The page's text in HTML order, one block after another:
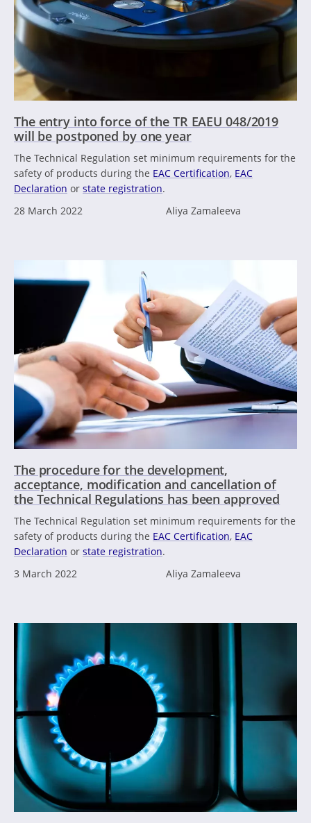
The entry into force of the TR EAEU 048/2019
will be postponed by one year
The Technical Regulation set minimum requirements for the
safety of products during the EAC Certification, EAC
Declaration or state registration.
28 March 2022
Aliya Zamaleeva
The procedure for the development,
acceptance, modification and cancellation of
the Technical Regulations has been approved
The Technical Regulation set minimum requirements for the
safety of products during the EAC Certification, EAC
Declaration or state registration.
3 March 2022
Aliya Zamaleeva